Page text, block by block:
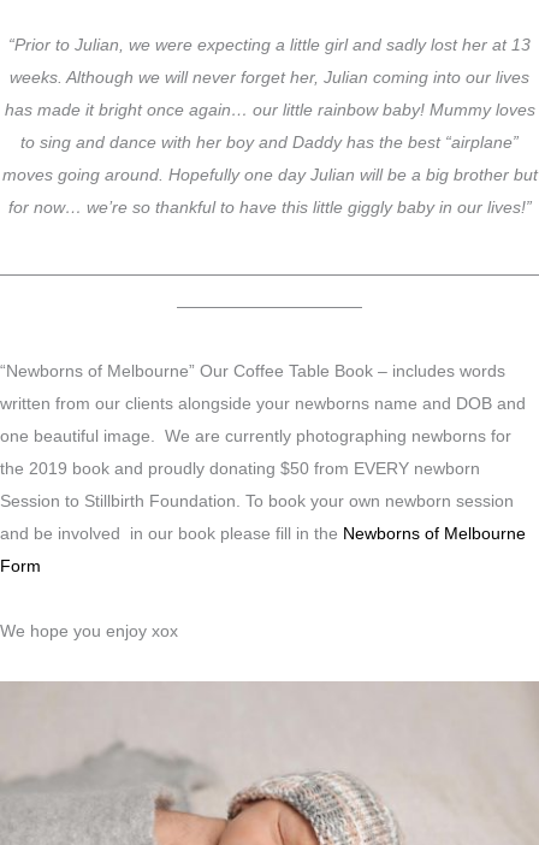
“Prior to Julian, we were expecting a little girl and sadly lost her at 13
weeks. Although we will never forget her, Julian coming into our lives
has made it bright once again… our little rainbow baby! Mummy loves
to sing and dance with her boy and Daddy has the best “airplane”
moves going around. Hopefully one day Julian will be a big brother but
for now… we’re so thankful to have this little giggly baby in our lives!”
————————————————————————————————
———————————
“Newborns of Melbourne” Our Coffee Table Book – includes words
written from our clients alongside your newborns name and DOB and
one beautiful image. We are currently photographing newborns for
the 2019 book and proudly donating $50 from EVERY newborn
Session to Stillbirth Foundation. To book your own newborn session
and be involved in our book please fill in the Newborns of Melbourne
Form
We hope you enjoy xox